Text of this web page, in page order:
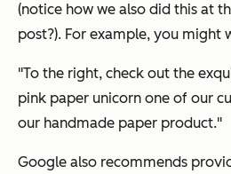
(notice how we also did this at
post?). For example, you might
"To the right, check out the
pink paper unicorn one of our
our handmade paper product."
Google also recommends